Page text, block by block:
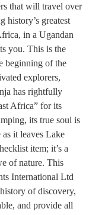
that will travel over
history’s greatest
in a Ugandan
you. This is the
beginning of the
explorers,
has rightfully
Africa” for its
its true soul is
it leaves Lake
item; it’s a
of nature. This
International Ltd
of discovery,
and provide all